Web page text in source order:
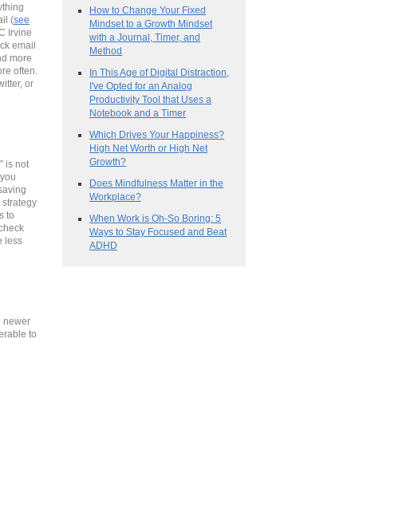
(see
Irvine
email
more
often.
or
is not
to
less
newer
to
How to Change Your Fixed
Mindset to a Growth Mindset
with a Journal, Timer, and
Method
In This Age of Digital Distraction,
I've Opted for an Analog
Productivity Tool that Uses a
Notebook and a Timer
Which Drives Your Happiness?
High Net Worth or High Net
Growth?
Does Mindfulness Matter in the
Workplace?
When Work is Oh-So Boring: 5
Ways to Stay Focused and Beat
ADHD